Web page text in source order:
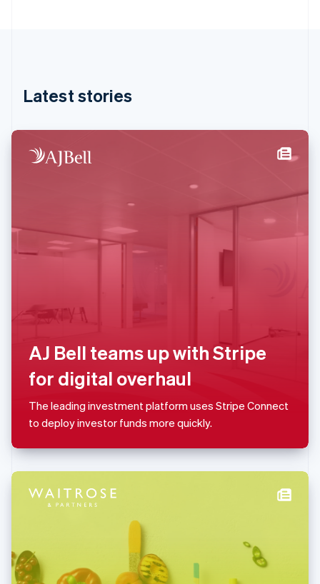
Latest stories
AJ Bell teams up with Stripe
for digital overhaul
The leading investment platform uses Stripe Connect
to deploy investor funds more quickly.
India
Ireland
Italy
English
Liechtenstein
Deutsch
Luxembourg
Français Deutsch
简体中文 English
Malaysia
English简体中文
English
Mexico
Netherlands
English
Norway
Português English